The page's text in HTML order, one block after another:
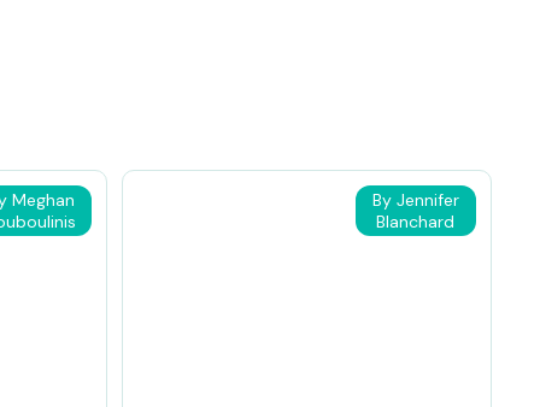
Meghan
By Jennifer
Blanchard